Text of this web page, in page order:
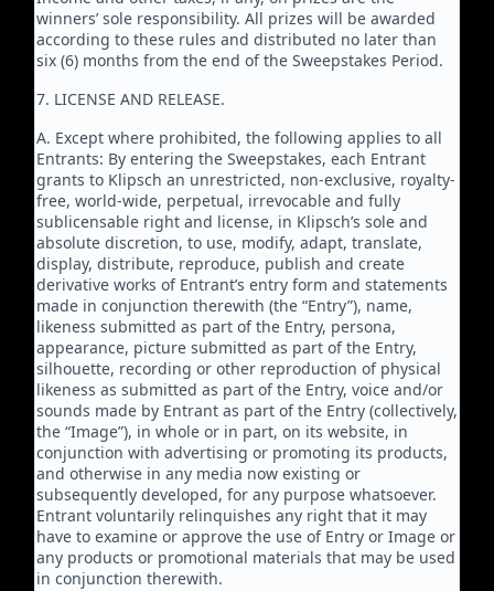
winners’ sole responsibility. All prizes will be awarded
according to these rules and distributed no later than
six (6) months from the end of the Sweepstakes Period.
7. LICENSE AND RELEASE.
A. Except where prohibited, the following applies to all
Entrants: By entering the Sweepstakes, each Entrant
grants to Klipsch an unrestricted, non-exclusive, royalty-
free, world-wide, perpetual, irrevocable and fully
sublicensable right and license, in Klipsch’s sole and
absolute discretion, to use, modify, adapt, translate,
display, distribute, reproduce, publish and create
derivative works of Entrant’s entry form and statements
made in conjunction therewith (the “Entry”), name,
likeness submitted as part of the Entry, persona,
appearance, picture submitted as part of the Entry,
silhouette, recording or other reproduction of physical
likeness as submitted as part of the Entry, voice and/or
sounds made by Entrant as part of the Entry (collectively,
the “Image”), in whole or in part, on its website, in
conjunction with advertising or promoting its products,
and otherwise in any media now existing or
subsequently developed, for any purpose whatsoever.
Entrant voluntarily relinquishes any right that it may
have to examine or approve the use of Entry or Image or
any products or promotional materials that may be used
in conjunction therewith.